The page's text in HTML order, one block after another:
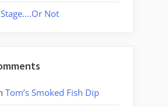
Not
Tom’s Smoked Fish Dip